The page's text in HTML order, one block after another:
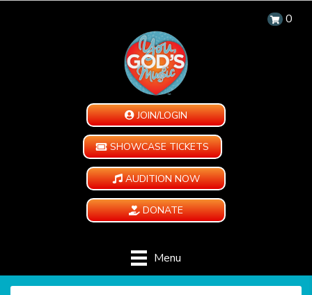
0
JOIN/LOGIN
SHOWCASE TICKETS
AUDITION NOW
DONATE
Menu